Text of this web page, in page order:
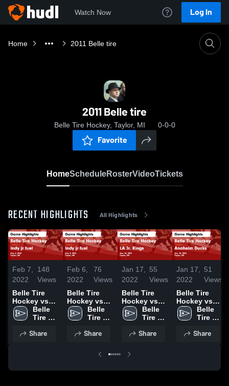
Watch Now Log In
Home 2011 Belle tire
2011 Belle tire
Belle Tire Hockey, Taylor, MI 0-0-0
Favorite
HomeScheduleRosterVideoTickets
RECENT HIGHLIGHTS All Highlights
Feb 7,
2022
148
Views
Belle Tire
Hockey vs
Indy jr fuel
Game
Feb. 6, 2022
Belle
Tire
Share
Feb 6,
2022
76
Views
Belle Tire
Hockey vs
Indy jr fuel
Game
Feb. 5, 2022
Belle
Tire
Share
Jan 17,
2022
55
Views
Belle Tire
Hockey vs
LA Jr. Kings
Game
Jan. 16, 2022
Belle
Tire
Share
Jan 17,
2022
51
Views
Belle Tire
Hockey vs
Anaheim
Ducks Game
Jan. 15, 2022
Belle
Tire
Share